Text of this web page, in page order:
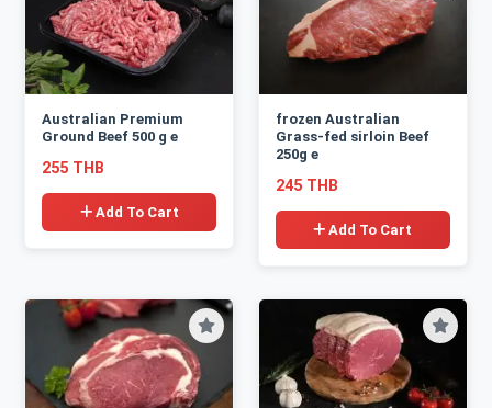
Australian Premium
Ground Beef 500 g e
255 THB
Add To Cart
frozen Australian
Grass-fed sirloin Beef
250g e
245 THB
Add To Cart